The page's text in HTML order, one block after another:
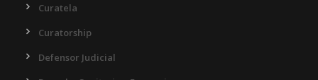
Curatela
Curatorship
Defensor Judicial